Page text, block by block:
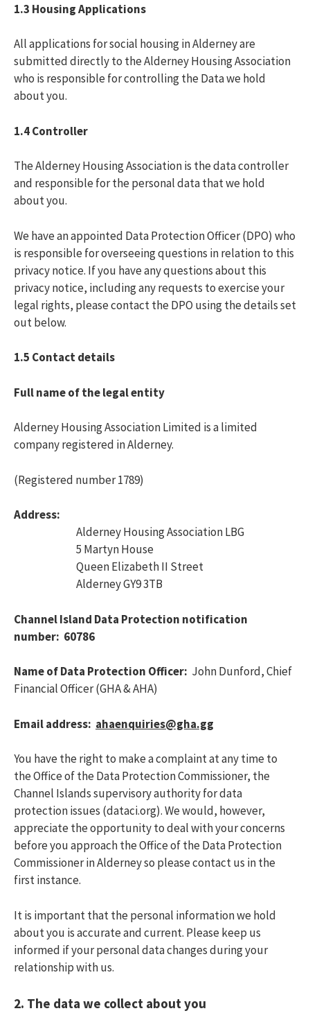
1.3 Housing Applications
All applications for social housing in Alderney are
submitted directly to the Alderney Housing Association
who is responsible for controlling the Data we hold
about you.
1.4Controller
The Alderney Housing Association is the data controller
and responsible for the personal data that we hold
about you.
We have an appointed Data Protection Officer (DPO) who
is responsible for overseeing questions in relation to this
privacy notice. If you have any questions about this
privacy notice, including any requests to exercise your
legal rights, please contact the DPO using the details set
out below.
1.5 Contact details
Full name of the legal entity
Alderney Housing Association Limited is a limited
company registered in Alderney.
(Registered number 1789)
Address:
Alderney Housing Association LBG
5 Martyn House
Queen Elizabeth II Street
Alderney GY9 3TB
Channel Island Data Protection notification
number: 60786
Name of Data Protection Officer: John Dunford, Chief
Financial Officer (GHA & AHA)
Email address: ahaenquiries@gha.gg
You have the right to make a complaint at any time to
the Office of the Data Protection Commissioner, the
Channel Islands supervisory authority for data
protection issues (dataci.org). We would, however,
appreciate the opportunity to deal with your concerns
before you approach the Office of the Data Protection
Commissioner in Alderney so please contact us in the
first instance.
It is important that the personal information we hold
about you is accurate and current. Please keep us
informed if your personal data changes during your
relationship with us.
2. The data we collect about you